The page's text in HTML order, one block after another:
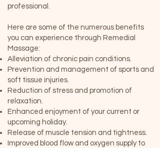
professional.
Here are some of the numerous benefits
you can experience through Remedial
Massage:
Alleviation of chronic pain conditions.
Prevention and management of sports and
soft tissue injuries.
Reduction of stress and promotion of
relaxation.
Enhanced enjoyment of your current or
upcoming holiday.
Release of muscle tension and tightness.
Improved blood flow and oxygen supply to